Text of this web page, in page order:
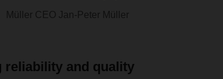
Müller CEO Jan-Peter Müller
reliability and quality